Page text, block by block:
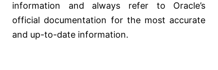
information and always refer to Oracle’s
official documentation for the most accurate
and up-to-date information.